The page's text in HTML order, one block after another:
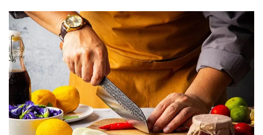
Lovely
Mix
of
Artwork
and
Performance